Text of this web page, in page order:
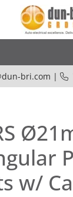
bri.com |
w/